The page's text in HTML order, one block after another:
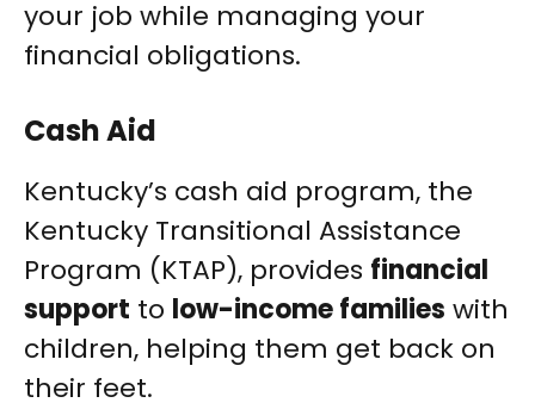
your job while managing your
financial obligations.
Cash Aid
Kentucky’s cash aid program, the
Kentucky Transitional Assistance
Program (KTAP), provides financial
support to low-income families with
children, helping them get back on
their feet.